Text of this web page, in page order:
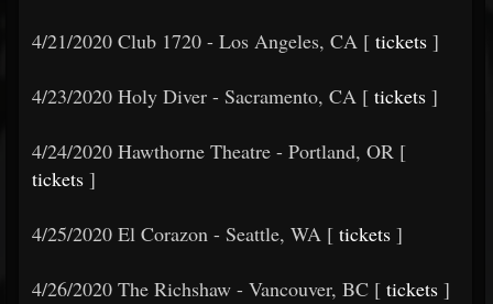
4/21/2020 Club 1720 - Los Angeles, CA [ tickets ]
4/23/2020 Holy Diver - Sacramento, CA [ tickets ]
4/24/2020 Hawthorne Theatre - Portland, OR [
tickets ]
4/25/2020 El Corazon - Seattle, WA [ tickets ]
4/26/2020 The Richshaw - Vancouver, BC [ tickets ]